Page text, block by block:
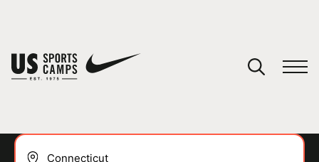
You have no camps in your cart.